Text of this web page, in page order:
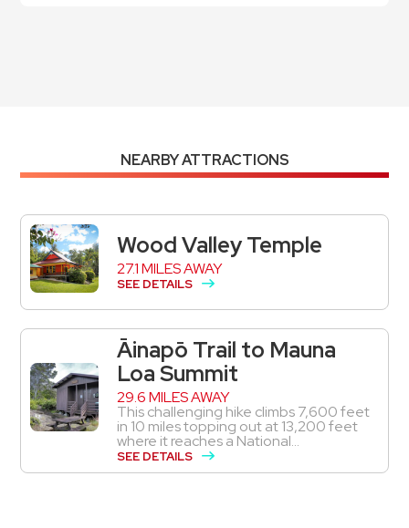
NEARBY ATTRACTIONS
Wood Valley Temple
27.1 MILES AWAY
SEE DETAILS
Āinapō Trail to Mauna
Loa Summit
29.6 MILES AWAY
This challenging hike climbs 7,600 feet
in 10 miles topping out at 13,200 feet
where it reaches a National...
SEE DETAILS